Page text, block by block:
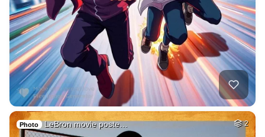
Photo LeBron movie poste… 2